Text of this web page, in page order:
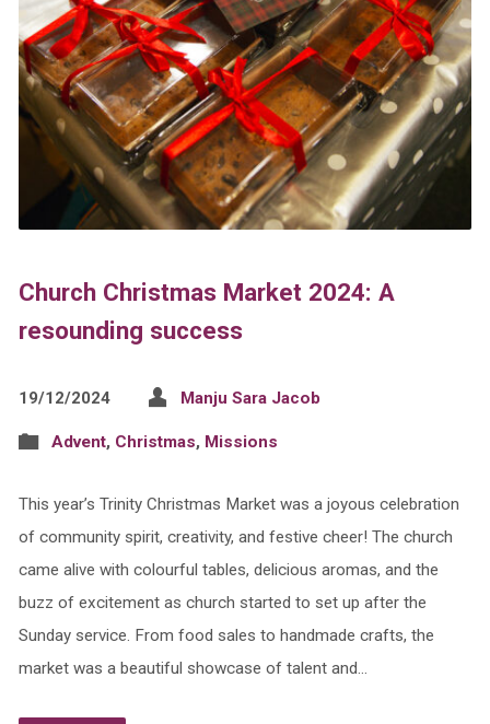
Church Christmas Market 2024: A
resounding success
19/12/2024 Manju Sara Jacob
Advent, Christmas, Missions
This year’s Trinity Christmas Market was a joyous celebration
of community spirit, creativity, and festive cheer! The church
came alive with colourful tables, delicious aromas, and the
buzz of excitement as church started to set up after the
Sunday service. From food sales to handmade crafts, the
market was a beautiful showcase of talent and…